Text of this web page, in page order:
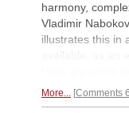
harmony,
Vladimir
illustrates this in
available, as an
More... Comments 6